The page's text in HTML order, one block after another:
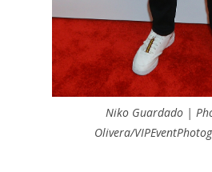
Niko Guardado |
Olivera/